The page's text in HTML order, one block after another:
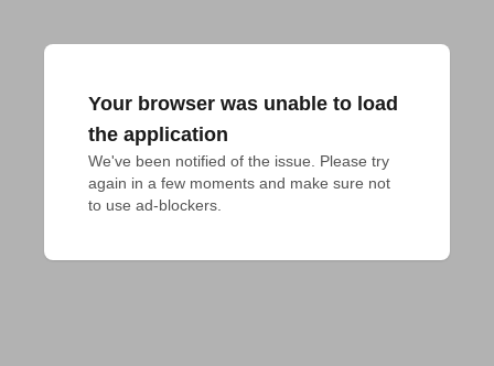
Your browser was unable to load
the application
We've been notified of the issue. Please try
again in a few moments and make sure not
to use ad-blockers.